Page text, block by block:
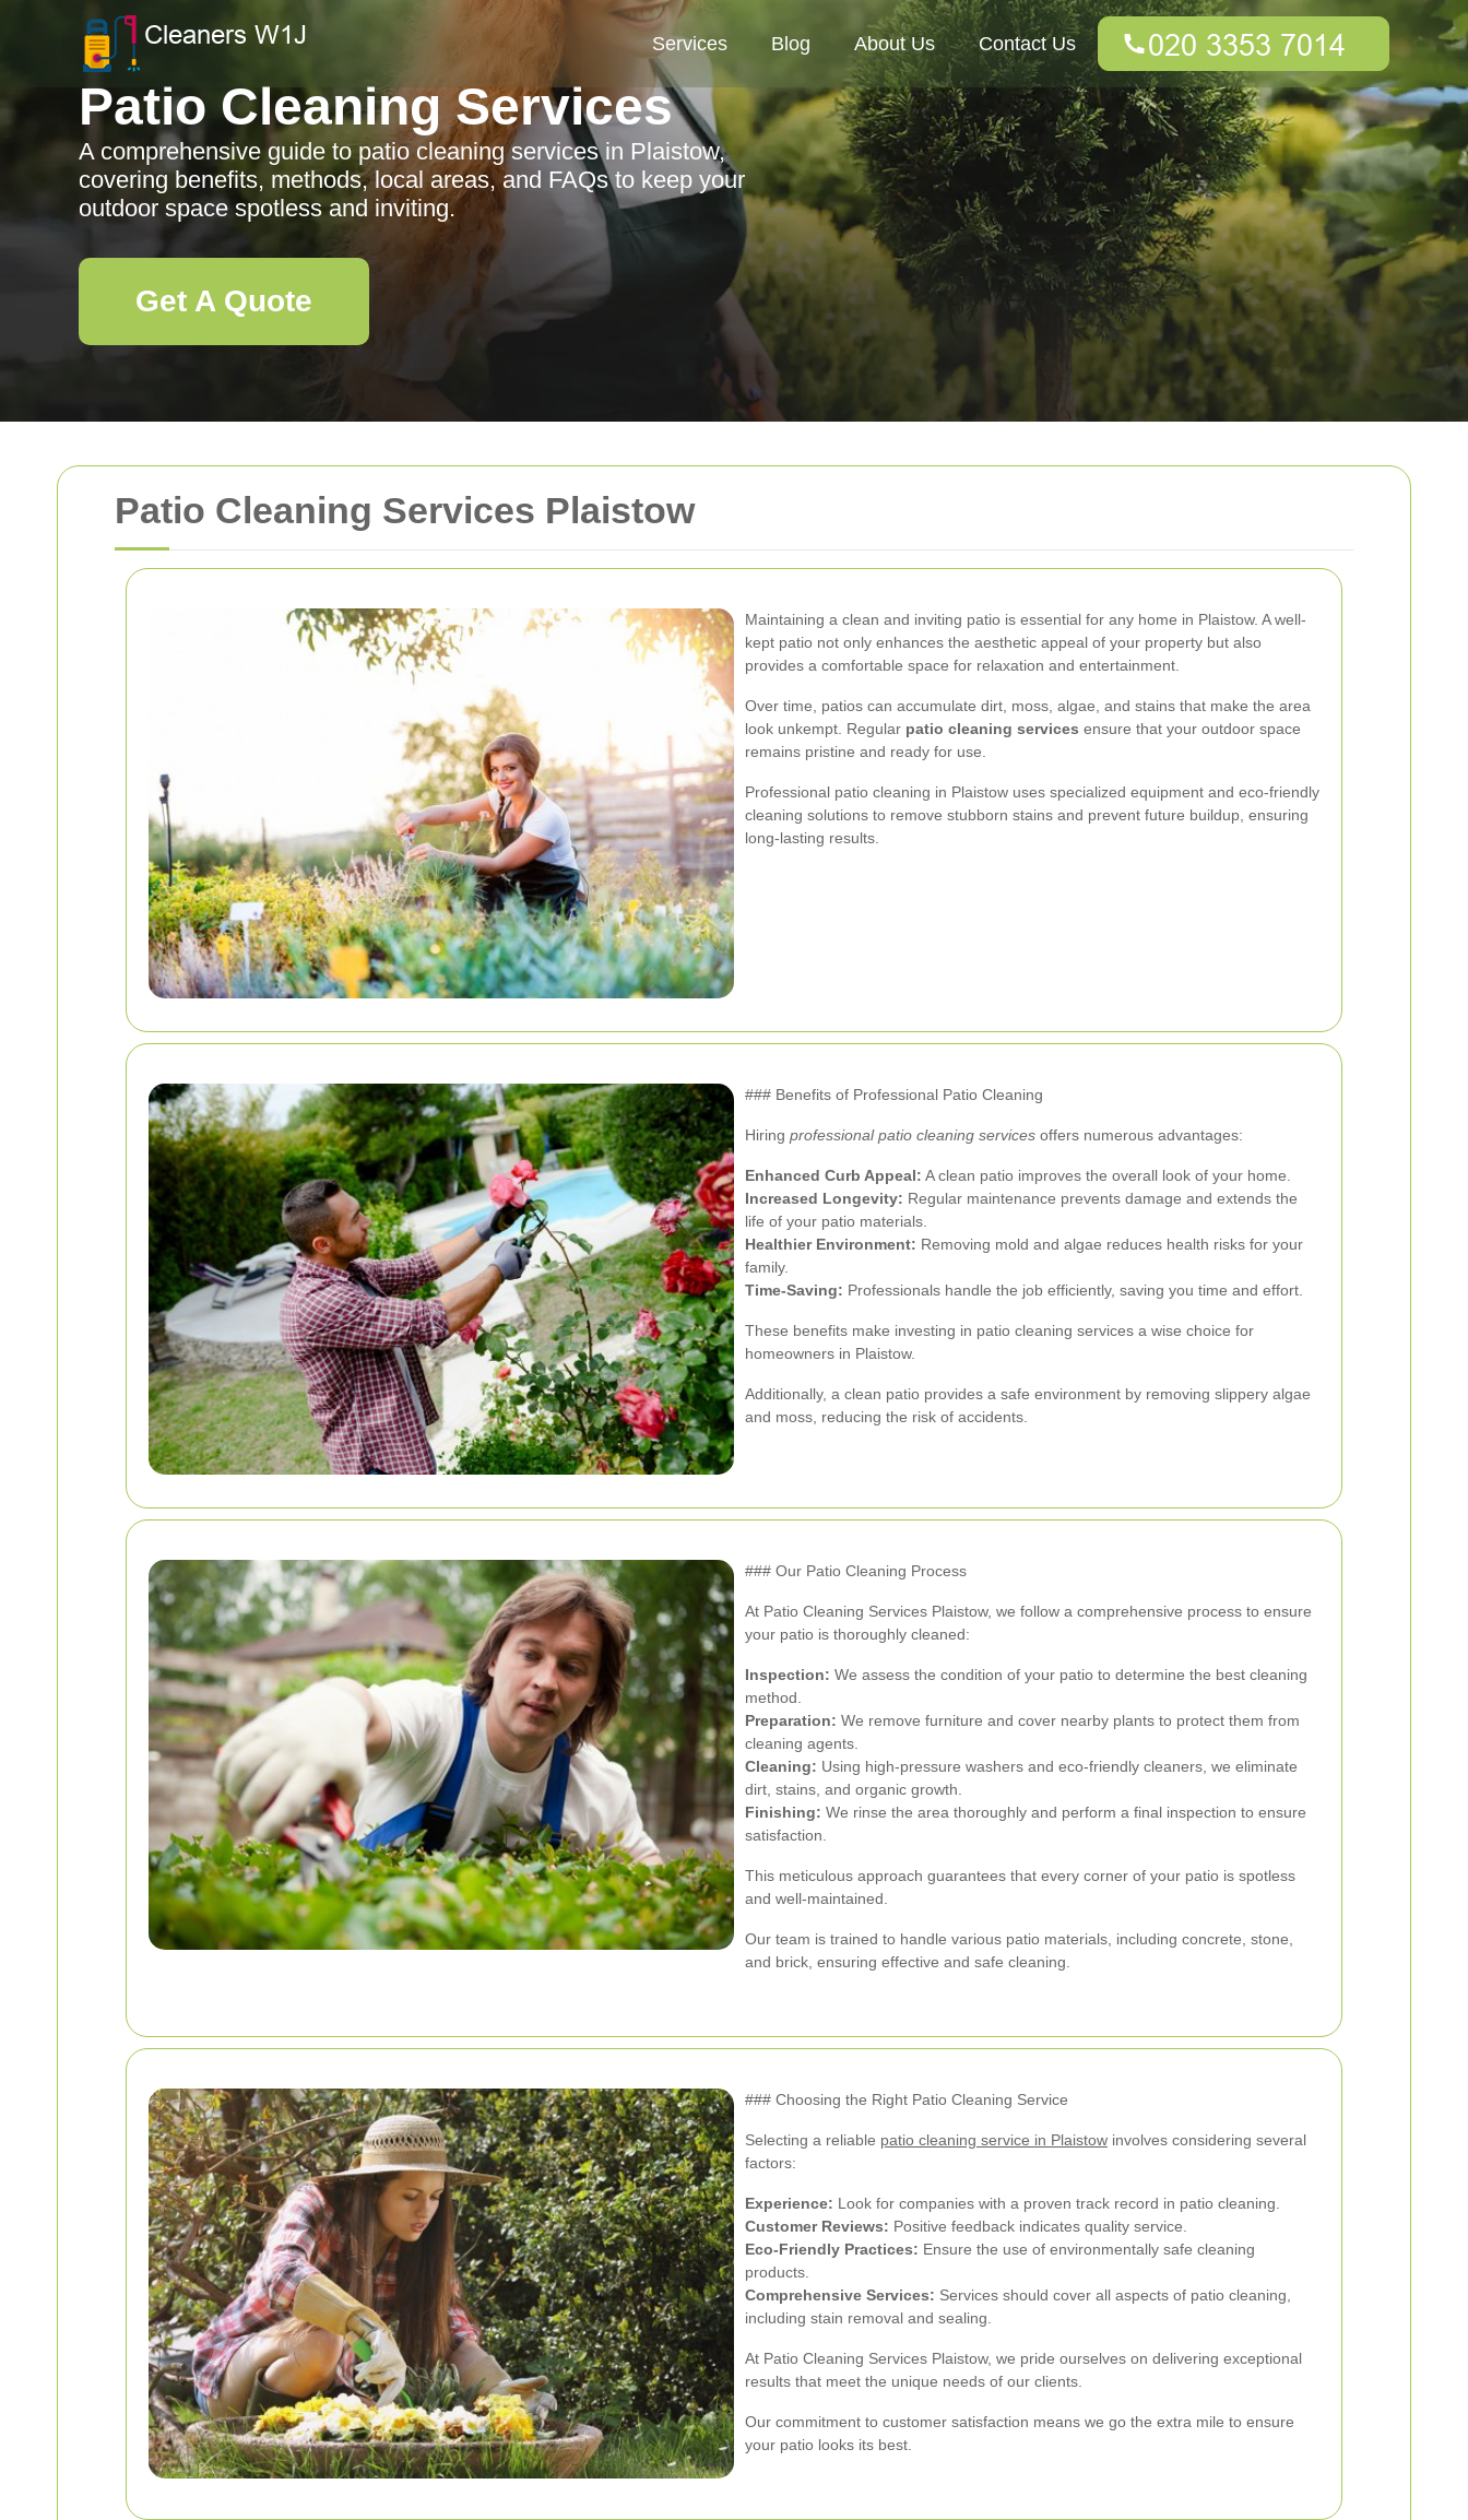
Patio Cleaning Services Plaistow
Maintaining a clean and inviting patio is essential for any home in Plaistow. A well-
kept patio not only enhances the aesthetic appeal of your property but also
provides a comfortable space for relaxation and entertainment.
Over time, patios can accumulate dirt, moss, algae, and stains that make the area
look unkempt. Regular patio cleaning services ensure that your outdoor space
remains pristine and ready for use.
Professional patio cleaning in Plaistow uses specialized equipment and eco-friendly
cleaning solutions to remove stubborn stains and prevent future buildup, ensuring
long-lasting results.
### Benefits of Professional Patio Cleaning
Hiring professional patio cleaning services offers numerous advantages:
Enhanced Curb Appeal: A clean patio improves the overall look of your home.
Increased Longevity: Regular maintenance prevents damage and extends the
life of your patio materials.
Healthier Environment: Removing mold and algae reduces health risks for your
family.
Time-Saving: Professionals handle the job efficiently, saving you time and effort.
These benefits make investing in patio cleaning services a wise choice for
homeowners in Plaistow.
Additionally, a clean patio provides a safe environment by removing slippery algae
and moss, reducing the risk of accidents.
### Our Patio Cleaning Process
At Patio Cleaning Services Plaistow, we follow a comprehensive process to ensure
your patio is thoroughly cleaned:
Inspection: We assess the condition of your patio to determine the best cleaning
method.
Preparation: We remove furniture and cover nearby plants to protect them from
cleaning agents.
Cleaning: Using high-pressure washers and eco-friendly cleaners, we eliminate
dirt, stains, and organic growth.
Finishing: We rinse the area thoroughly and perform a final inspection to ensure
satisfaction.
This meticulous approach guarantees that every corner of your patio is spotless
and well-maintained.
Our team is trained to handle various patio materials, including concrete, stone,
and brick, ensuring effective and safe cleaning.
### Choosing the Right Patio Cleaning Service
Selecting a reliable patio cleaning service in Plaistow involves considering several
factors:
Experience: Look for companies with a proven track record in patio cleaning.
Customer Reviews: Positive feedback indicates quality service.
Eco-Friendly Practices: Ensure the use of environmentally safe cleaning
products.
Comprehensive Services: Services should cover all aspects of patio cleaning,
including stain removal and sealing.
At Patio Cleaning Services Plaistow, we pride ourselves on delivering exceptional
results that meet the unique needs of our clients.
Our commitment to customer satisfaction means we go the extra mile to ensure
your patio looks its best.
Services Blog About Us Contact Us
Patio Cleaning Services
A comprehensive guide to patio cleaning services in Plaistow,
covering benefits, methods, local areas, and FAQs to keep your
outdoor space spotless and inviting.
Get A Quote